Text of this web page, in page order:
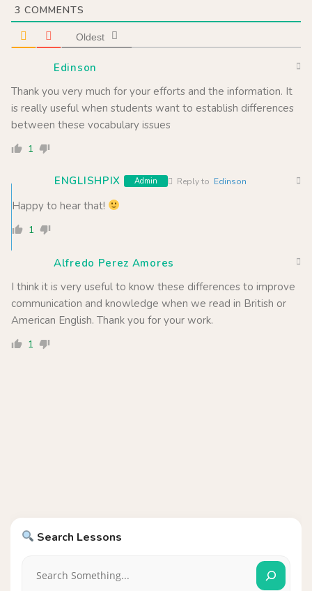
3 COMMENTS
Oldest
Edinson
Thank you very much for your efforts and the information. It
is really useful when students want to establish differences
between these vocabulary issues
1
ENGLISHPIX Admin Reply to Edinson
Happy to hear that!
1
Alfredo Perez Amores
I think it is very useful to know these differences to improve
communication and knowledge when we read in British or
American English. Thank you for your work.
1
Search Lessons